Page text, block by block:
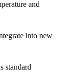
and
into new
standard